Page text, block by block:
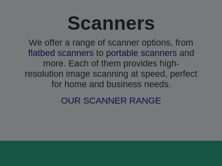
Scanners
We offer a range of scanner options, from
flatbed scannersto portable scannersand
more. Each of them provides high-
resolution image scanning at speed, perfect
for home and business needs.
OUR SCANNER RANGE